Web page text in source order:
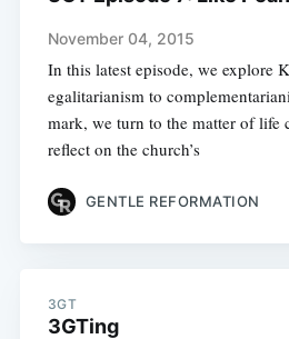
November 04, 2015
In this latest episode, we explore
egalitarianism to
mark, we turn to the matter of life
reflect on the church’s
GENTLE REFORMATION
3GT
3GTing